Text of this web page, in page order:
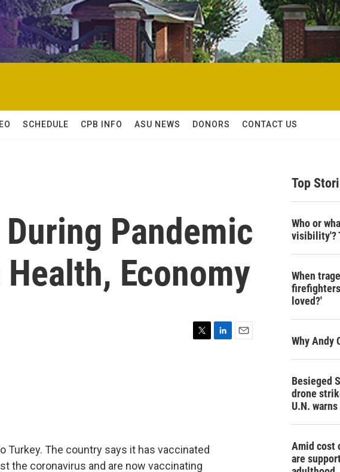
SCHEDULE CPB INFO ASU NEWS DONORS CONTACT US
Pandemic
Economy
The country says it has vaccinated
the coronavirus and are now vaccinating
Top
Who or
visibility'?
When
loved?'
Why Andy
Besieged
drone
U.N. warns
Amid cost
are